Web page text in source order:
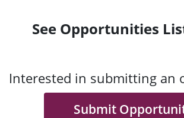
See Opportunities
Interested in submitting an
Submit